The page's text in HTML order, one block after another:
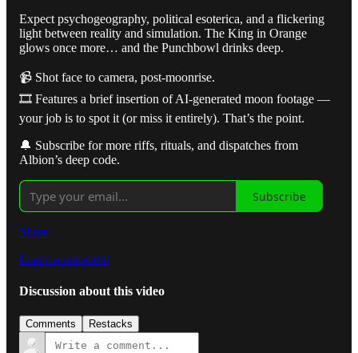
Expect psychogeography, political esoterica, and a flickering
light between reality and simulation. The King in Orange
glows once more… and the Punchbowl drinks deep.
📹 Shot face to camera, post-moonrise.
🎞️ Features a brief insertion of AI-generated moon footage —
your job is to spot it (or miss it entirely). That’s the point.
🔔 Subscribe for more riffs, rituals, and dispatches from
Albion’s deep code.
Subscribe
Share
Leave a comment
Discussion about this video
Comments Restacks